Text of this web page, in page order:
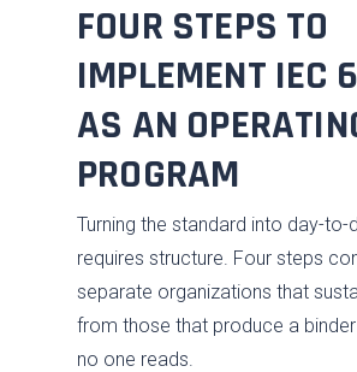
FOUR STEPS TO
IMPLEMENT IEC
AS AN
PROGRAM
Turning the standard into day-
requires structure. Four steps
separate organizations that
from those that produce a
no one reads.